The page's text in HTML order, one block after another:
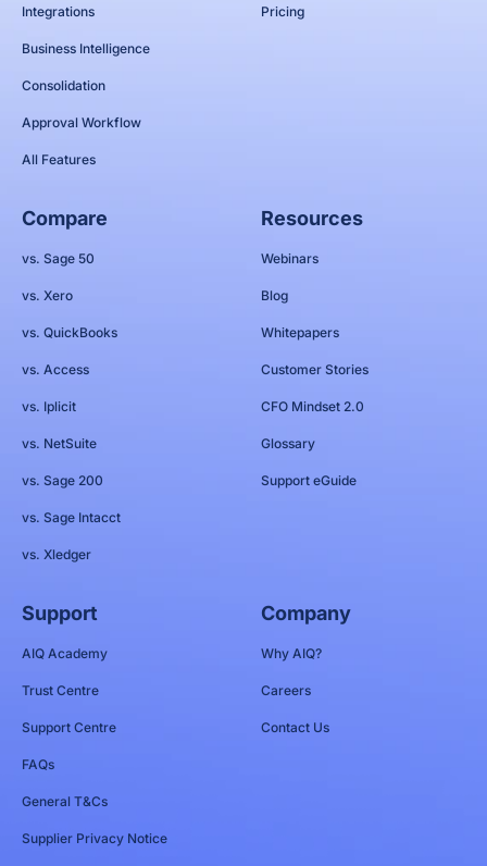
Integrations
Business Intelligence
Consolidation
Approval Workflow
All Features
Pricing
Compare
vs. Sage 50
vs. Xero
vs. QuickBooks
vs. Access
vs. Iplicit
vs. NetSuite
vs. Sage 200
vs. Sage Intacct
vs. Xledger
Resources
Webinars
Blog
Whitepapers
Customer Stories
CFO Mindset 2.0
Glossary
Support eGuide
Support
AIQ Academy
Trust Centre
Support Centre
FAQs
General T&Cs
Supplier Privacy Notice
Company
Why AIQ?
Careers
Contact Us